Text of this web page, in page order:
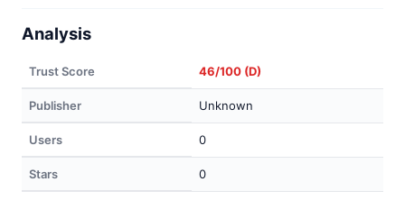
Analysis
Trust Score 46/100 (D)
Publisher Unknown
Users 0
Stars 0